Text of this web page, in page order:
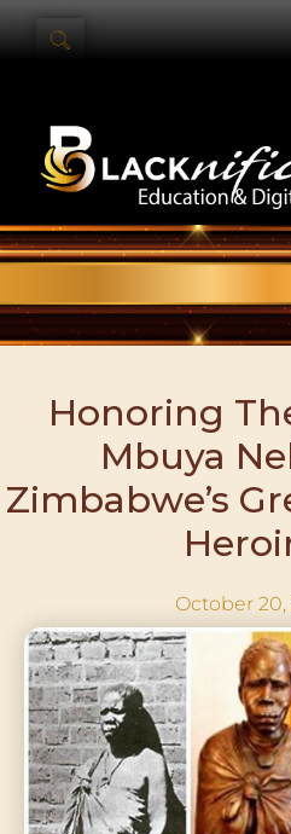
Honoring
Mbuya
Zimbabwe’s
October 20,